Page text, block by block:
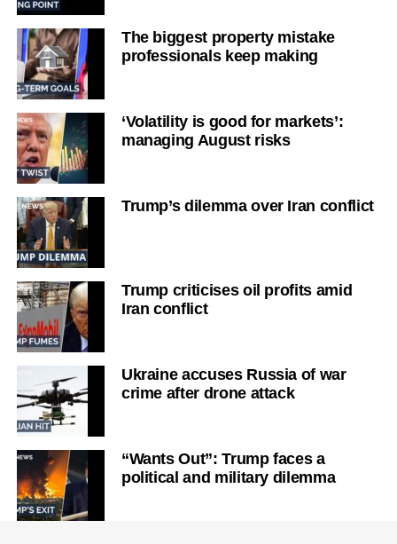
The biggest property mistake
professionals keep making
‘Volatility is good for markets’:
managing August risks
Trump’s dilemma over Iran conflict
Trump criticises oil profits amid
Iran conflict
Ukraine accuses Russia of war
crime after drone attack
“Wants Out”: Trump faces a
political and military dilemma